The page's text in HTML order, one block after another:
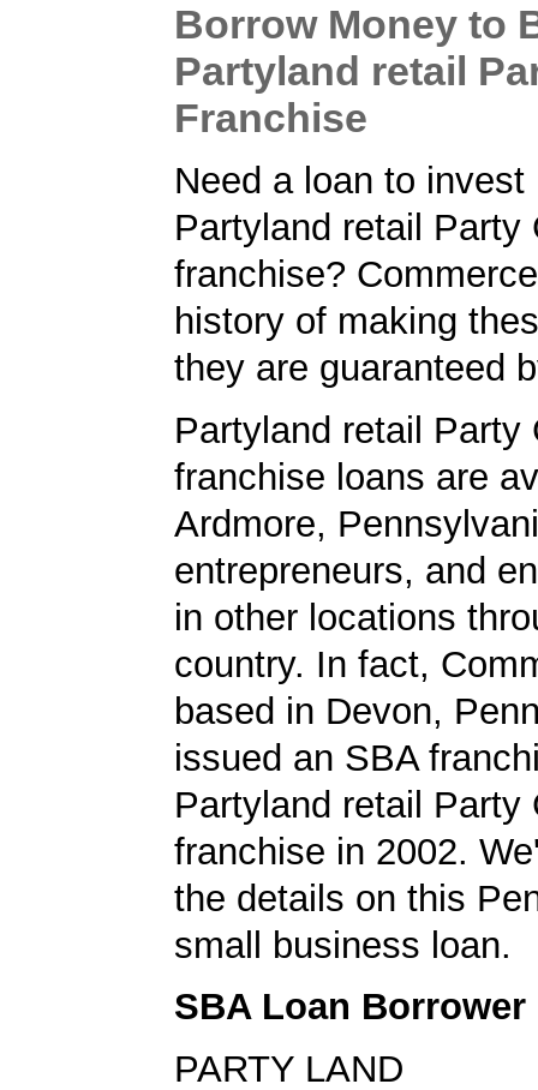
Borrow Money to
Partyland retail
Franchise
Need a loan to invest
Partyland retail Party
franchise?
history of making
they are guaranteed
Partyland retail Party
franchise loans are
Ardmore,
entrepreneurs, and
in other locations
country. In fact,
based in Devon,
issued an SBA
Partyland retail Party
franchise in 2002.
the details on this
small business loan.
SBA Loan Borrower
PARTY LAND